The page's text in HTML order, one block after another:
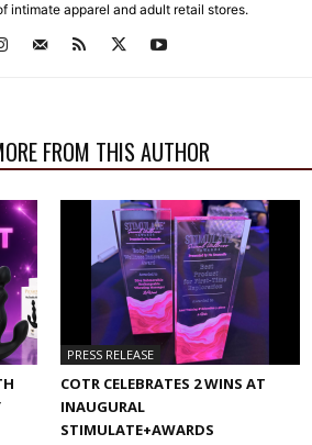
intimate apparel and adult retail stores.
FROM THIS AUTHOR
PRESS RELEASE
COTR CELEBRATES 2 WINS AT
INAUGURAL
STIMULATE+AWARDS